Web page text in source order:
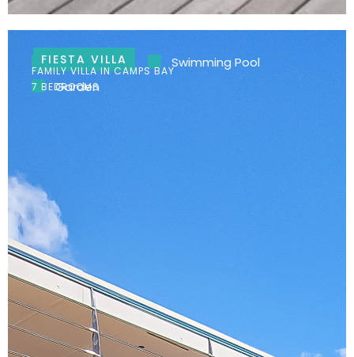
FAMILY VILLA IN CAMPS BAY
7 BEDROOMS
FIESTA VILLA
Ocean Views
Swimming Pool
Garden